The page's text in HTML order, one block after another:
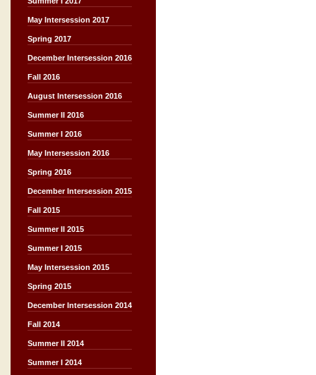
May Intersession 2017
Spring 2017
December Intersession 2016
Fall 2016
August Intersession 2016
Summer II 2016
Summer I 2016
May Intersession 2016
Spring 2016
December Intersession 2015
Fall 2015
Summer II 2015
Summer I 2015
May Intersession 2015
Spring 2015
December Intersession 2014
Fall 2014
Summer II 2014
Summer I 2014